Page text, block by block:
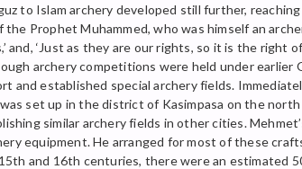
to Islam archery developed still further,
Prophet Muhammed, who was himself an
and, ‘Just as they are our rights, so it is the right
archery competitions were held under earlier
and established special archery fields.
set up in the district of Kasimpasa on the
similar archery fields in other cities.
equipment. He arranged for most of these
and 16th centuries, there were an estimated